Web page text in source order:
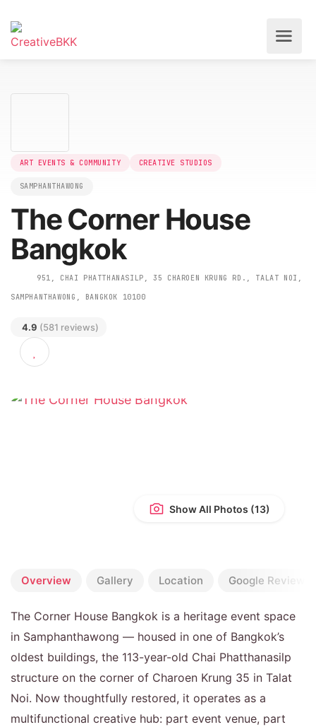
The Corner House
Bangkok
951, CHAI PHATTHANASILP, 35 CHAROEN KRUNG RD., TALAT
SAMPHANTHAWONG, BANGKOK 10100
4.9 (581 reviews)
Show All Photos
Overview Gallery Location Google Reviews
The Corner House Bangkok is a heritage event space
in Samphanthawong — housed in one of Bangkok’s
oldest buildings, the 113-year-old Chai Phatthanasilp
structure on the corner of Charoen Krung 35 in Talat
Noi. Now thoughtfully restored, it operates as a
multifunctional creative hub: part event venue, part